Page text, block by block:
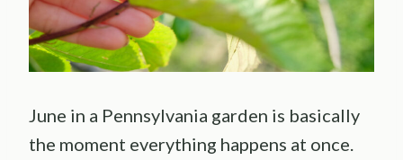
June in a Pennsylvania garden is basically
the moment everything happens at once.